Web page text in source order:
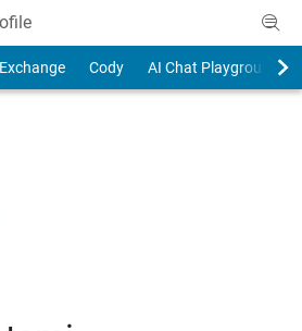
Cody AI Chat Playground